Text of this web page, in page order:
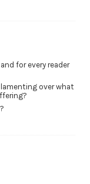
for every reader
lamenting over what